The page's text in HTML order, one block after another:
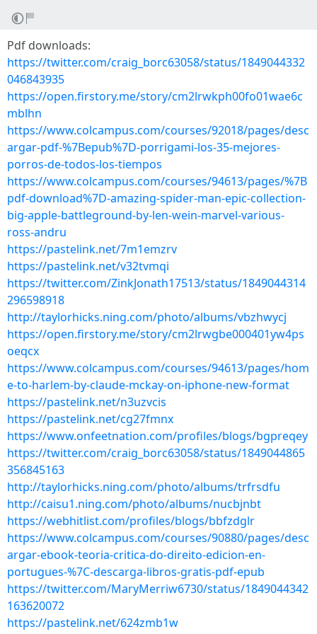
Pdf downloads:
https://twitter.com/craig_borc63058/status/1849044332
046843935
https://open.firstory.me/story/cm2lrwkph00fo01wae6c
mblhn
https://www.colcampus.com/courses/92018/pages/desc
argar-pdf-%7Bepub%7D-porrigami-los-35-mejores-
porros-de-todos-los-tiempos
https://www.colcampus.com/courses/94613/pages/%7B
pdf-download%7D-amazing-spider-man-epic-collection-
big-apple-battleground-by-len-wein-marvel-various-
ross-andru
https://pastelink.net/7m1emzrv
https://pastelink.net/v32tvmqi
https://twitter.com/ZinkJonath17513/status/1849044314
296598918
http://taylorhicks.ning.com/photo/albums/vbzhwycj
https://open.firstory.me/story/cm2lrwgbe000401yw4ps
oeqcx
https://www.colcampus.com/courses/94613/pages/hom
e-to-harlem-by-claude-mckay-on-iphone-new-format
https://pastelink.net/n3uzvcis
https://pastelink.net/cg27fmnx
https://www.onfeetnation.com/profiles/blogs/bgpreqey
https://twitter.com/craig_borc63058/status/1849044865
356845163
http://taylorhicks.ning.com/photo/albums/trfrsdfu
http://caisu1.ning.com/photo/albums/nucbjnbt
https://webhitlist.com/profiles/blogs/bbfzdglr
https://www.colcampus.com/courses/90880/pages/desc
argar-ebook-teoria-critica-do-direito-edicion-en-
portugues-%7C-descarga-libros-gratis-pdf-epub
https://twitter.com/MaryMerriw6730/status/1849044342
163620072
https://pastelink.net/624zmb1w